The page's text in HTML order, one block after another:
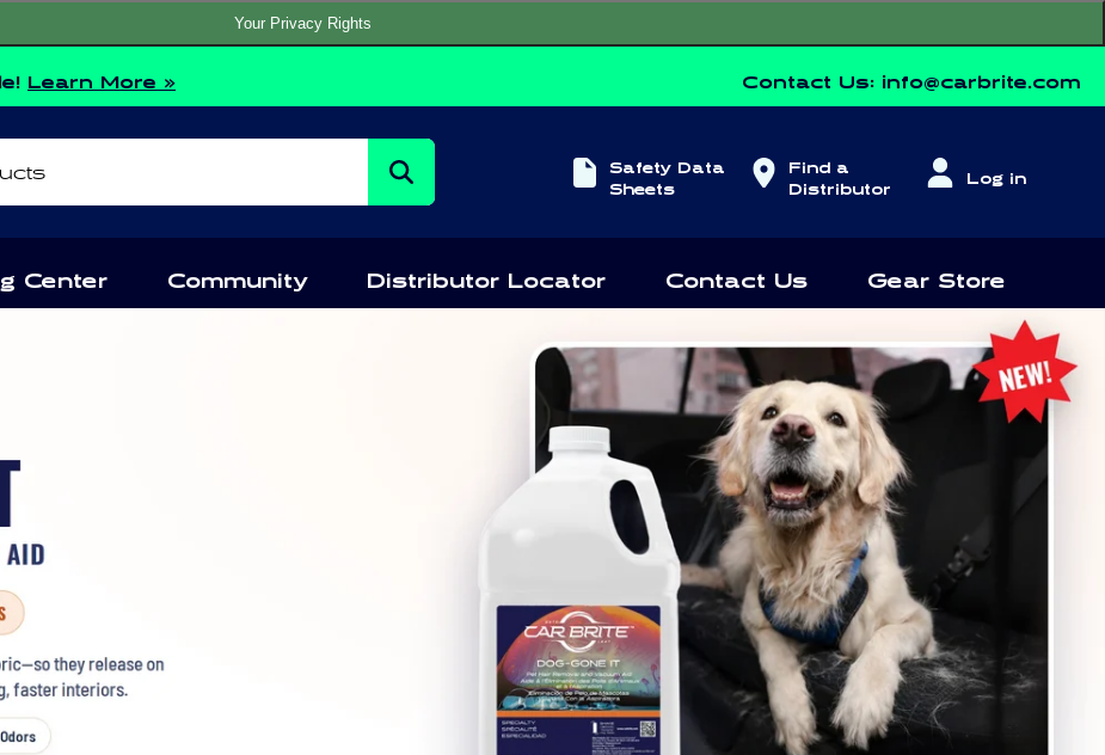
Your Privacy Rights
Learn More » Contact Us: info@carbrite.com
Safety Data
Sheets
Find a
Distributor in
Log in
Center Community Distributor Locator Contact Us Gear Store